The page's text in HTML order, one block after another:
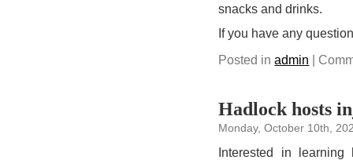
snacks and drinks.
If you have any
Posted inadmin
Hadlock hosts
Monday, October 10th,
Interested in